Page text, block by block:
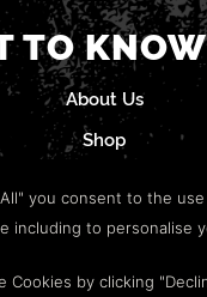
TO
About Us
Shop
Refund Policy
you consent to the
including to personalise
Cookies by clicking